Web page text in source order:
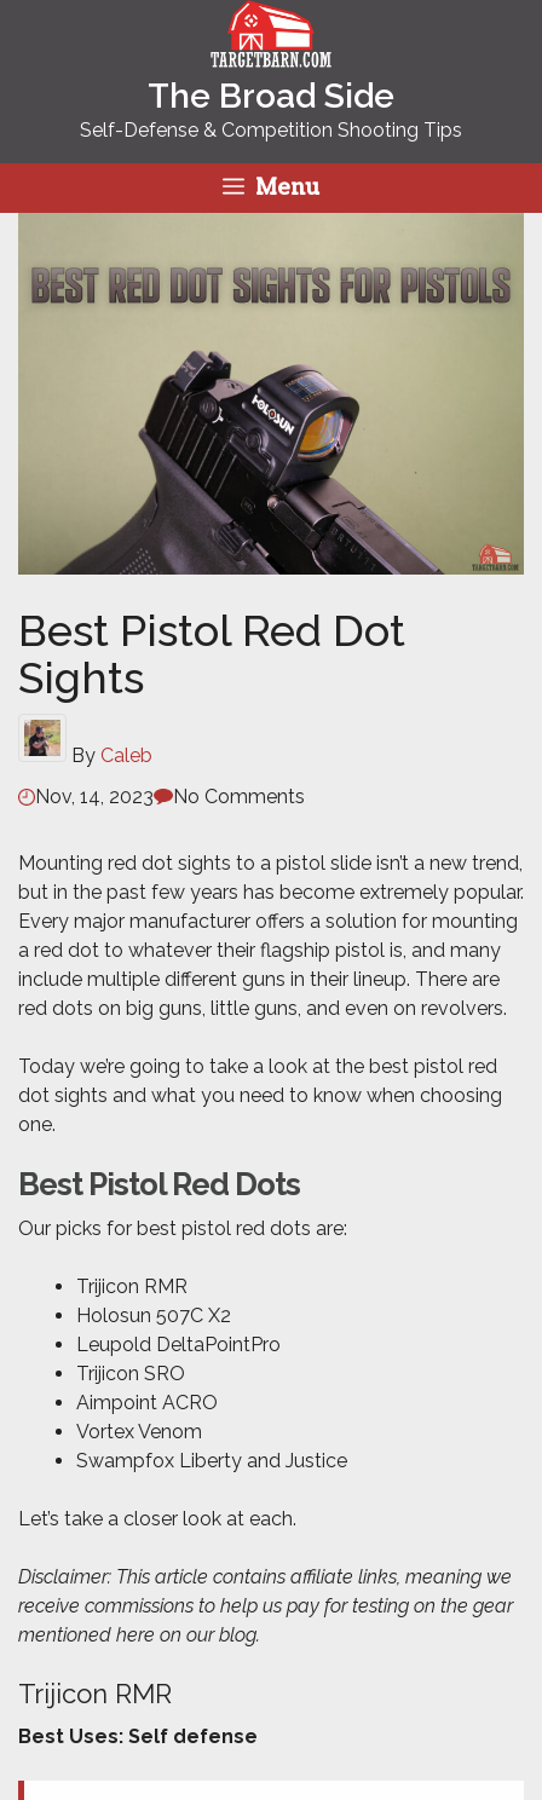
The Broad Side
Self-Defense & Competition Shooting Tips
Menu
By Caleb
Best Pistol Red Dot
Sights
Nov, 14, 2023 No Comments
Mounting red dot sights to a pistol slide isn’t a new trend,
but in the past few years has become extremely popular.
Every major manufacturer offers a solution for mounting
a red dot to whatever their flagship pistol is, and many
include multiple different guns in their lineup. There are
red dots on big guns, little guns, and even on revolvers.
Today we’re going to take a look at the best pistol red
dot sights and what you need to know when choosing
one.
Best Pistol Red Dots
Our picks for best pistol red dots are:
Trijicon RMR
Holosun 507C X2
Leupold DeltaPointPro
Trijicon SRO
Aimpoint ACRO
Vortex Venom
Swampfox Liberty and Justice
Let’s take a closer look at each.
Disclaimer: This article contains affiliate links, meaning we
receive commissions to help us pay for testing on the gear
mentioned here on our blog.
Trijicon RMR
Best Uses: Self defense